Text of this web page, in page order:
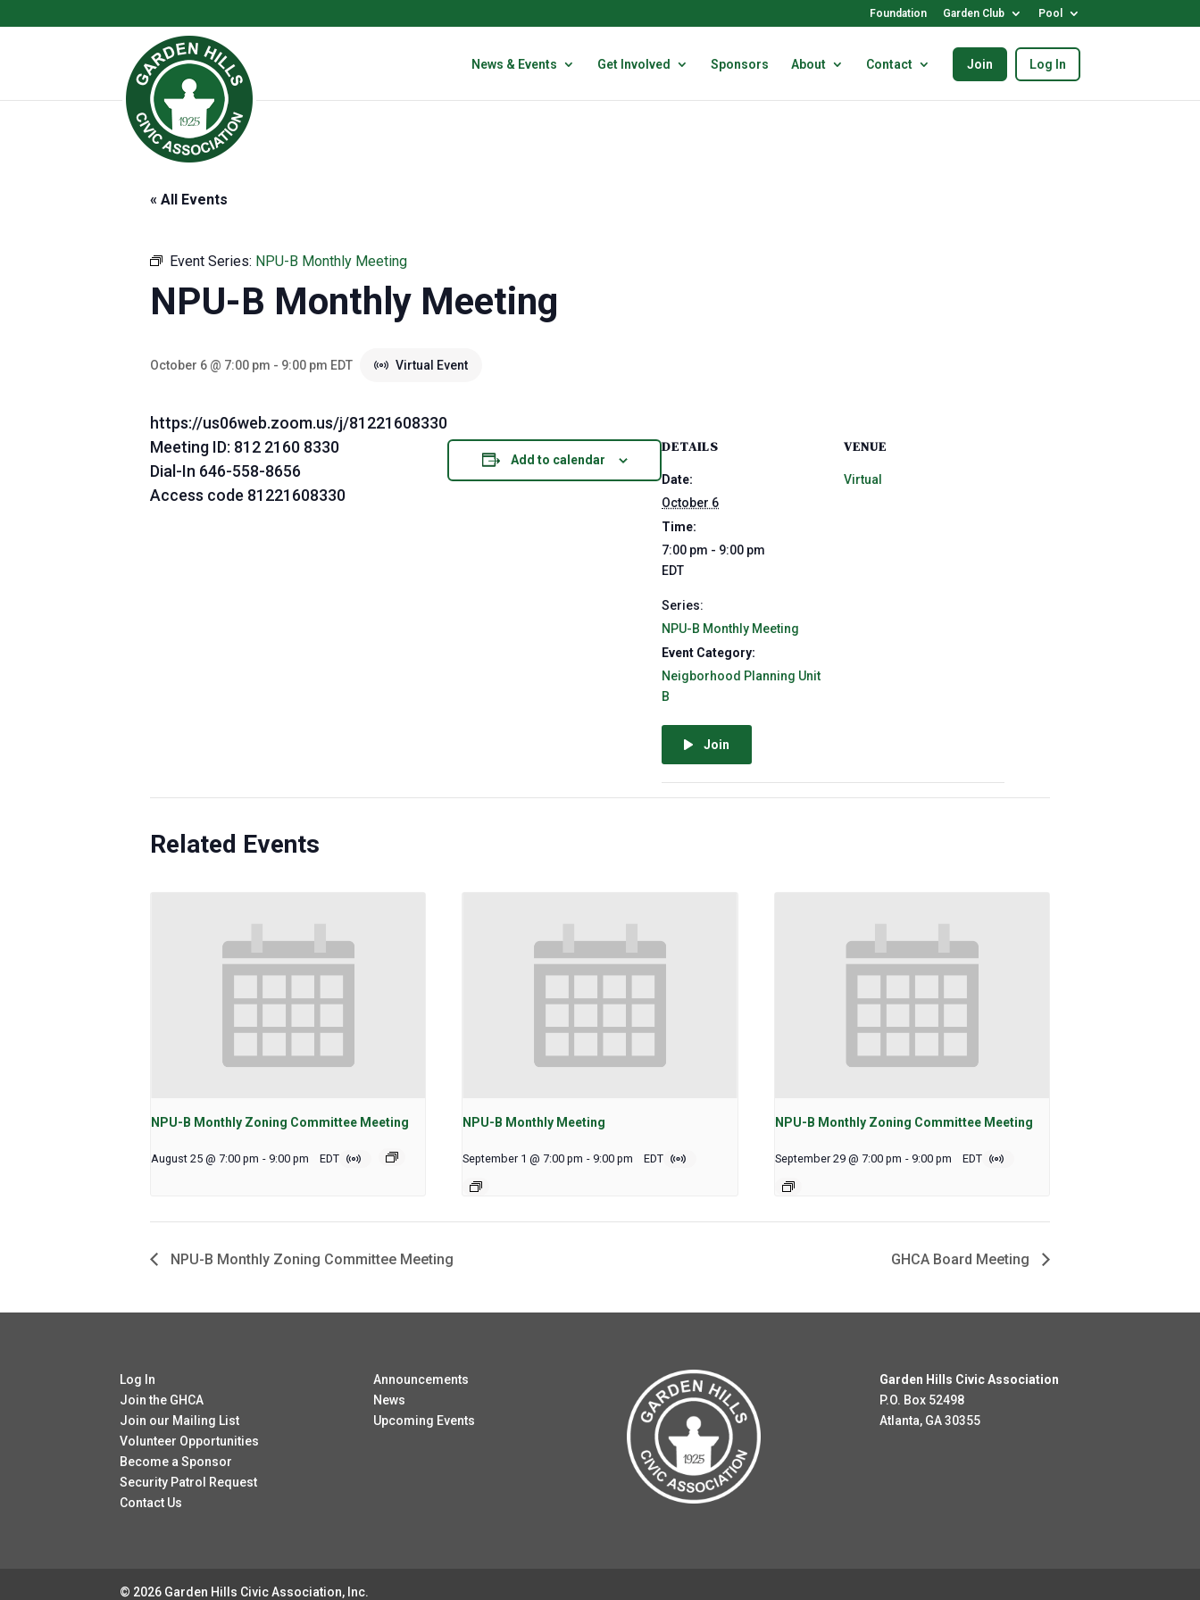
Foundation Garden Club Pool
News & Events Get Involved Sponsors About Contact Join Log In
« All Events
Event Series: NPU-B Monthly Meeting
NPU-B Monthly Meeting
October 6 @ 7:00 pm - 9:00 pm EDT Virtual Event
https://us06web.zoom.us/j/81221608330
Meeting ID: 812 2160 8330
Dial-In 646-558-8656
Access code 81221608330
Add to calendar
DETAILS
Date:
October 6
Time:
7:00 pm - 9:00 pm
EDT
Series:
NPU-B Monthly Meeting
Event Category:
Neigborhood Planning Unit
B
Join
VENUE
Virtual
Related Events
NPU-B Monthly Zoning Committee Meeting
August 25 @ 7:00 pm - 9:00 pm EDT
NPU-B Monthly Meeting
September 1 @ 7:00 pm - 9:00 pm EDT
NPU-B Monthly Zoning Committee Meeting
September 29 @ 7:00 pm - 9:00 pm EDT
NPU-B Monthly Zoning Committee Meeting GHCA Board Meeting
Log In
Join the GHCA
Join our Mailing List
Volunteer Opportunities
Become a Sponsor
Security Patrol Request
Contact Us
Announcements
News
Upcoming Events
Garden Hills Civic Association
P.O. Box 52498
Atlanta, GA 30355
© 2026 Garden Hills Civic Association, Inc.